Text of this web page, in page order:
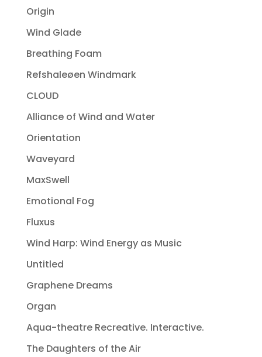
Origin
Wind Glade
Breathing Foam
Refshaleøen Windmark
CLOUD
Alliance of Wind and Water
Orientation
Waveyard
MaxSwell
Emotional Fog
Fluxus
Wind Harp: Wind Energy as Music
Untitled
Graphene Dreams
Organ
Aqua-theatre Recreative. Interactive.
The Daughters of the Air